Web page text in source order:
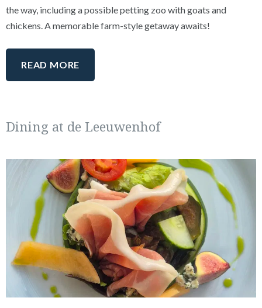
the way, including a possible petting zoo with goats and
chickens. A memorable farm-style getaway awaits!
READ MORE
Dining at de Leeuwenhof